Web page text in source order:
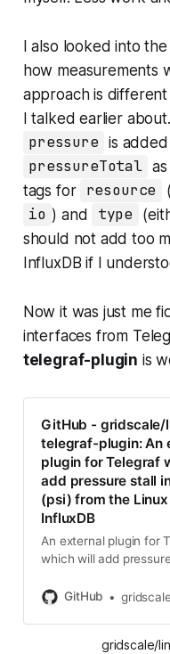
I also looked into
how measurements
approach is
I talked earlier
pressure is
pressureTotal
tags for resource
io ) and type
should not add too
InfluxDB if I
Now it was just me
interfaces from
telegraf-plugin is
GitHub - gridscale/
telegraf-plugin: An
plugin for Telegraf
add pressure stall
(psi) from the
InfluxDB
An external plugin for
which will add
kernel to InfluxDB -
An external plugin for
GitHub gridscale
gridscale/